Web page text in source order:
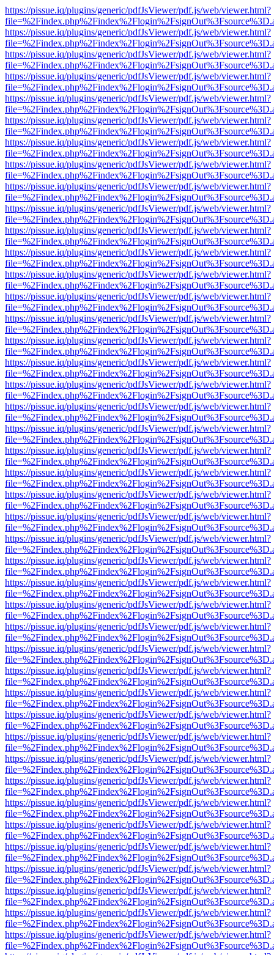
https://pissue.iq/plugins/generic/pdfJsViewer/pdf.js/web/viewer.html?
https://pissue.iq/plugins/generic/pdfJsViewer/pdf.js/web/viewer.html?
https://pissue.iq/plugins/generic/pdfJsViewer/pdf.js/web/viewer.html?
https://pissue.iq/plugins/generic/pdfJsViewer/pdf.js/web/viewer.html?
https://pissue.iq/plugins/generic/pdfJsViewer/pdf.js/web/viewer.html?
https://pissue.iq/plugins/generic/pdfJsViewer/pdf.js/web/viewer.html?
https://pissue.iq/plugins/generic/pdfJsViewer/pdf.js/web/viewer.html?
https://pissue.iq/plugins/generic/pdfJsViewer/pdf.js/web/viewer.html?
https://pissue.iq/plugins/generic/pdfJsViewer/pdf.js/web/viewer.html?
https://pissue.iq/plugins/generic/pdfJsViewer/pdf.js/web/viewer.html?
https://pissue.iq/plugins/generic/pdfJsViewer/pdf.js/web/viewer.html?
https://pissue.iq/plugins/generic/pdfJsViewer/pdf.js/web/viewer.html?
https://pissue.iq/plugins/generic/pdfJsViewer/pdf.js/web/viewer.html?
https://pissue.iq/plugins/generic/pdfJsViewer/pdf.js/web/viewer.html?
https://pissue.iq/plugins/generic/pdfJsViewer/pdf.js/web/viewer.html?
https://pissue.iq/plugins/generic/pdfJsViewer/pdf.js/web/viewer.html?
https://pissue.iq/plugins/generic/pdfJsViewer/pdf.js/web/viewer.html?
https://pissue.iq/plugins/generic/pdfJsViewer/pdf.js/web/viewer.html?
https://pissue.iq/plugins/generic/pdfJsViewer/pdf.js/web/viewer.html?
https://pissue.iq/plugins/generic/pdfJsViewer/pdf.js/web/viewer.html?
https://pissue.iq/plugins/generic/pdfJsViewer/pdf.js/web/viewer.html?
https://pissue.iq/plugins/generic/pdfJsViewer/pdf.js/web/viewer.html?
https://pissue.iq/plugins/generic/pdfJsViewer/pdf.js/web/viewer.html?
https://pissue.iq/plugins/generic/pdfJsViewer/pdf.js/web/viewer.html?
https://pissue.iq/plugins/generic/pdfJsViewer/pdf.js/web/viewer.html?
https://pissue.iq/plugins/generic/pdfJsViewer/pdf.js/web/viewer.html?
https://pissue.iq/plugins/generic/pdfJsViewer/pdf.js/web/viewer.html?
https://pissue.iq/plugins/generic/pdfJsViewer/pdf.js/web/viewer.html?
https://pissue.iq/plugins/generic/pdfJsViewer/pdf.js/web/viewer.html?
https://pissue.iq/plugins/generic/pdfJsViewer/pdf.js/web/viewer.html?
https://pissue.iq/plugins/generic/pdfJsViewer/pdf.js/web/viewer.html?
https://pissue.iq/plugins/generic/pdfJsViewer/pdf.js/web/viewer.html?
https://pissue.iq/plugins/generic/pdfJsViewer/pdf.js/web/viewer.html?
https://pissue.iq/plugins/generic/pdfJsViewer/pdf.js/web/viewer.html?
https://pissue.iq/plugins/generic/pdfJsViewer/pdf.js/web/viewer.html?
https://pissue.iq/plugins/generic/pdfJsViewer/pdf.js/web/viewer.html?
https://pissue.iq/plugins/generic/pdfJsViewer/pdf.js/web/viewer.html?
https://pissue.iq/plugins/generic/pdfJsViewer/pdf.js/web/viewer.html?
https://pissue.iq/plugins/generic/pdfJsViewer/pdf.js/web/viewer.html?
https://pissue.iq/plugins/generic/pdfJsViewer/pdf.js/web/viewer.html?
https://pissue.iq/plugins/generic/pdfJsViewer/pdf.js/web/viewer.html?
https://pissue.iq/plugins/generic/pdfJsViewer/pdf.js/web/viewer.html?
https://pissue.iq/plugins/generic/pdfJsViewer/pdf.js/web/viewer.html?